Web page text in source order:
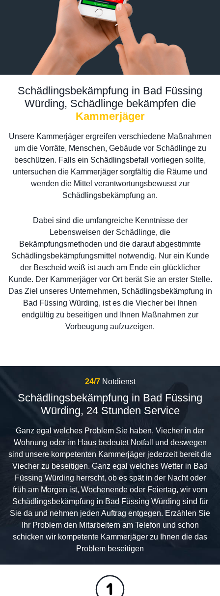
Schädlingsbekämpfung in Bad Füssing
Würding, Schädlinge bekämpfen die
Kammerjäger
Unsere Kammerjäger ergreifen verschiedene Maßnahmen
um die Vorräte, Menschen, Gebäude vor Schädlinge zu
beschützen. Falls ein Schädlingsbefall vorliegen sollte,
untersuchen die Kammerjäger sorgfältig die Räume und
wenden die Mittel verantwortungsbewusst zur
Schädlingsbekämpfung an.
Dabei sind die umfangreiche Kenntnisse der
Lebensweisen der Schädlinge, die
Bekämpfungsmethoden und die darauf abgestimmte
Schädlingsbekämpfungsmittel notwendig. Nur ein Kunde
der Bescheid weiß ist auch am Ende ein glücklicher
Kunde. Der Kammerjäger vor Ort berät Sie an erster Stelle.
Das Ziel unseres Unternehmen, Schädlingsbekämpfung in
Bad Füssing Würding, ist es die Viecher bei Ihnen
endgültig zu beseitigen und Ihnen Maßnahmen zur
Vorbeugung aufzuzeigen.
24/7 Notdienst
Schädlingsbekämpfung in Bad Füssing
Würding, 24 Stunden Service
Ganz egal welches Problem Sie haben, Viecher in der
Wohnung oder im Haus bedeutet Notfall und deswegen
sind unsere kompetenten Kammerjäger jederzeit bereit die
Viecher zu beseitigen. Ganz egal welches Wetter in Bad
Füssing Würding herrscht, ob es spät in der Nacht oder
früh am Morgen ist, Wochenende oder Feiertag, wir vom
Schädlingsbekämpfung in Bad Füssing Würding sind für
Sie da und nehmen jeden Auftrag entgegen. Erzählen Sie
Ihr Problem den Mitarbeitern am Telefon und schon
schicken wir kompetente Kammerjäger zu Ihnen die das
Problem beseitigen